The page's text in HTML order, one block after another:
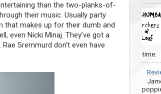
than the two-planks-of-
their music. Usually party
that makes up for their dumb and
even Nicki Minaj. They’ve got a
Sremmurd don’t even have
time.